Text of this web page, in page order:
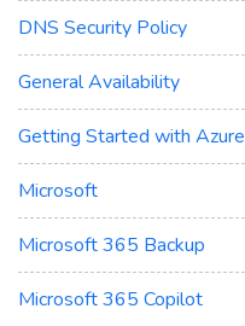
DNS Security Policy
General Availability
Getting Started with Azure
Microsoft
Microsoft 365 Backup
Microsoft 365 Copilot